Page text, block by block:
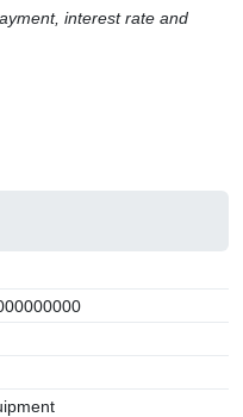
interest rate and